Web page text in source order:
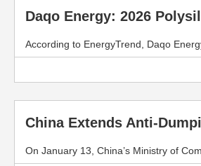
Daqo Energy: 2026
According to EnergyTrend, Daqo
China Extends Anti-
On January 13, China’s Ministry of